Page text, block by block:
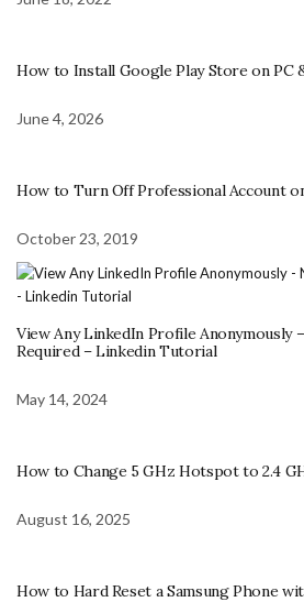
How to Install Google Play Store on PC
June 4, 2026
How to Turn Off Professional Account
October 23, 2019
View Any LinkedIn Profile Anonymously
Required – Linkedin Tutorial
May 14, 2024
How to Change 5 GHz Hotspot to 2.4
August 16, 2025
How to Hard Reset a Samsung Phone